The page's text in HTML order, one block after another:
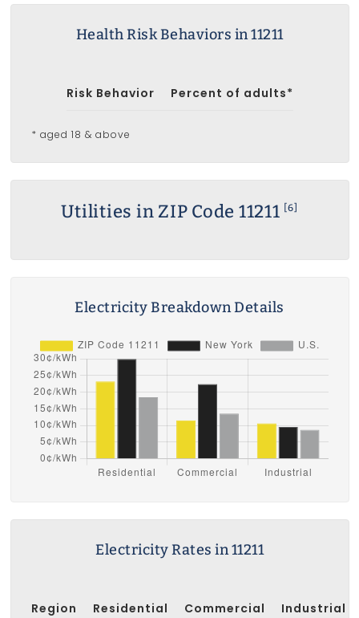
Health Risk Behaviors in 11211
Risk Behavior Percent of adults*
* aged 18 & above
Utilities in ZIP Code 11211 [6]
Electricity Breakdown Details
Electricity Rates in 11211
Region Residential Commercial Industrial